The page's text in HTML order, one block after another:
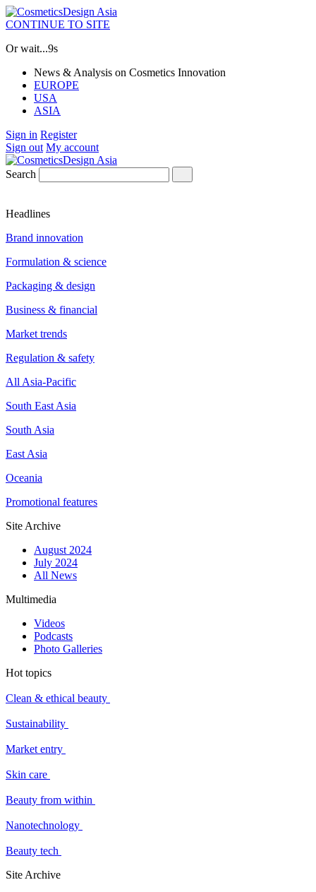
CONTINUE TO SITE
Or wait...9s
News & Analysis on Cosmetics Innovation
EUROPE
USA
ASIA
Sign in Register
Sign out My account
Search
Headlines
Brand innovation
Formulation & science
Packaging & design
Business & financial
Market trends
Regulation & safety
All Asia-Pacific
South East Asia
South Asia
East Asia
Oceania
Promotional features
Site Archive
August 2024
July 2024
All News
Multimedia
Videos
Podcasts
Photo Galleries
Hot topics
Clean & ethical beauty
Sustainability
Market entry
Skin care
Beauty from within
Nanotechnology
Beauty tech
Site Archive